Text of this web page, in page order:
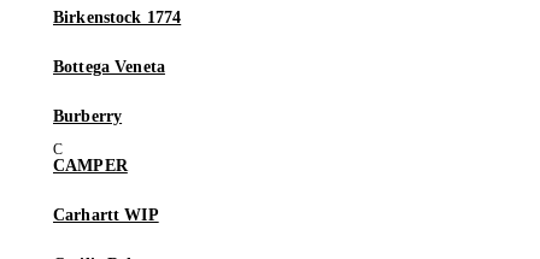
Birkenstock 1774
Bottega Veneta
Burberry
CAMPER
Carhartt WIP